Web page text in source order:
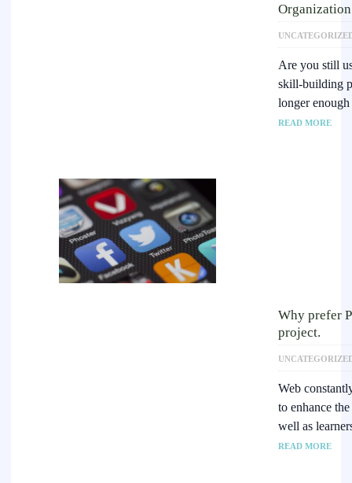
Organization
Are you still
skill-building
longer
READ MORE
Why prefer
project.
Web
to enhance
well as
READ MORE